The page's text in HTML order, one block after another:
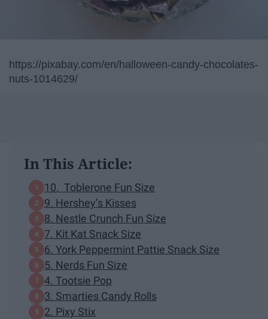
https://pixabay.com/en/halloween-candy-chocolates-
nuts-1014629/
In This Article:
10. Toblerone Fun Size
9. Hershey’s Kisses
8. Nestle Crunch Fun Size
7. Kit Kat Snack Size
6. York Peppermint Pattie Snack Size
5. Nerds Fun Size
4. Tootsie Pop
3. Smarties Candy Rolls
2. Pixy Stix